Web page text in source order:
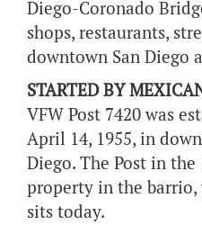
Diego-Coronado
shops, restaurants,
downtown San Diego
STARTED BY
VFW Post 7420 was
April 14, 1955, in
Diego. The Post in the
property in the barrio,
sits today.